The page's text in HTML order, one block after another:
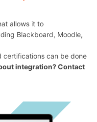
allows it to
Blackboard, Moodle,
certifications can be done
integration? Contact